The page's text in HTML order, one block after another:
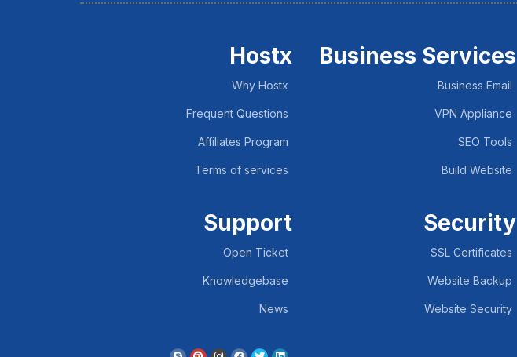
Business Services
Business Email
VPN Appliance
SEO Tools
Build Website
Security
SSL Certificates
Website Backup
Website Security
Hostx
Why Hostx
Frequent Questions
Affiliates Program
Terms of services
Support
Open Ticket
Knowledgebase
News